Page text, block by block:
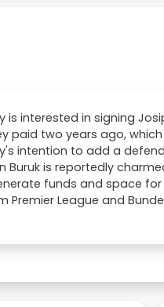
is interested in signing
paid two years ago,
intention to add a
Buruk is reportedly
funds and space
Premier League and